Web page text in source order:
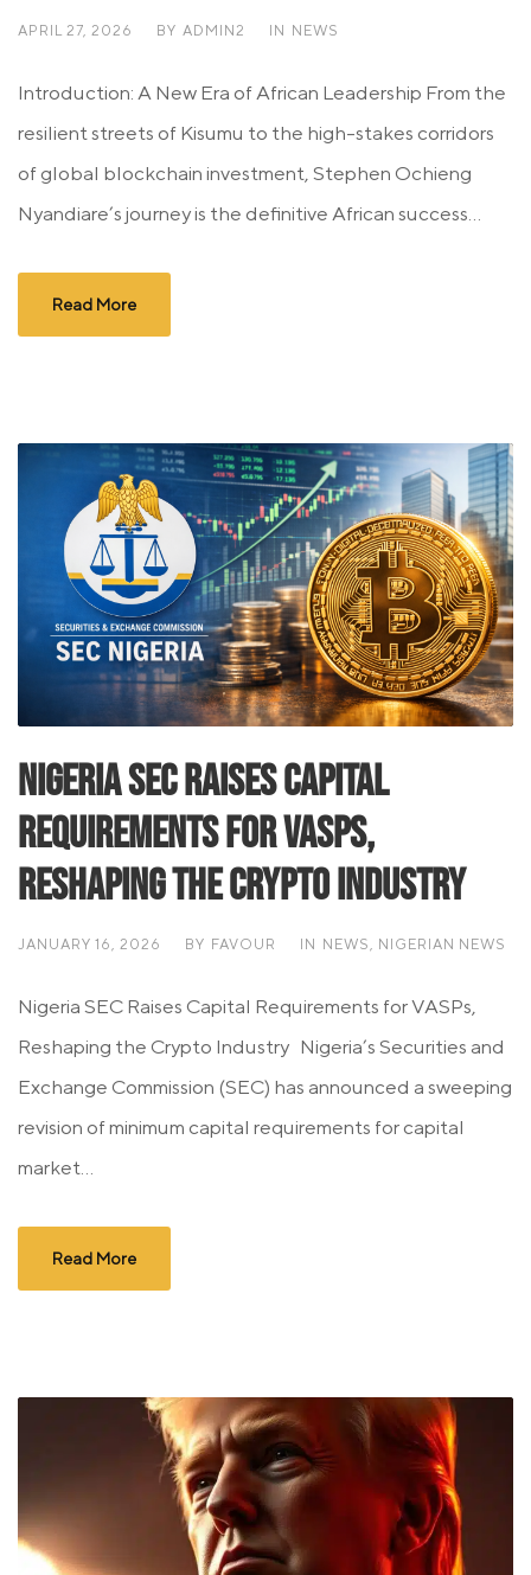
APRIL 27, 2026 BY ADMIN2 IN NEWS
Introduction: A New Era of African Leadership From the
resilient streets of Kisumu to the high-stakes corridors
of global blockchain investment, Stephen Ochieng
Nyandiare’s journey is the definitive African success...
Read More
Nigeria SEC Raises Capital
Requirements for VASPs,
Reshaping the Crypto Industry
JANUARY 16, 2026 BY FAVOUR IN NEWS NIGERIAN NEWS
Nigeria SEC Raises Capital Requirements for VASPs,
Reshaping the Crypto Industry Nigeria’s Securities and
Exchange Commission (SEC) has announced a sweeping
revision of minimum capital requirements for capital
market...
Read More